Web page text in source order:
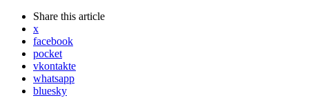
Share this article
x
facebook
pocket
vkontakte
whatsapp
bluesky